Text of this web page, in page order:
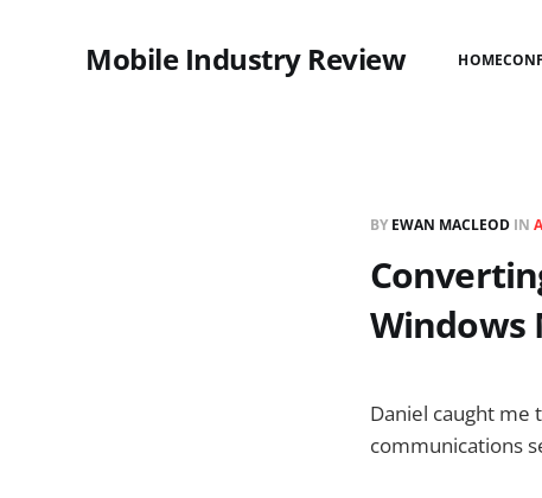
Mobile Industry Review HOME
BY EWAN MACLEOD IN
Windows
Daniel caught me
communications